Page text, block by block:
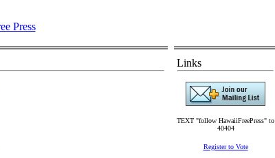
Links
TEXT "follow HawaiiFreePress" to
40404
Register to Vote